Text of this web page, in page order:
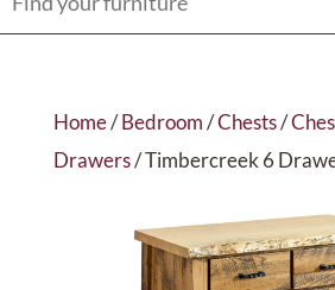
Home/Bedroom/Chests/
Drawers/ Timbercreek 6